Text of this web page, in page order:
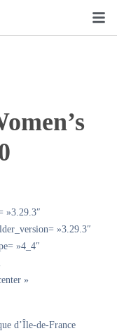
»3.29.3″
»3.29.3″
»4_4″
»
d’Île-de-France